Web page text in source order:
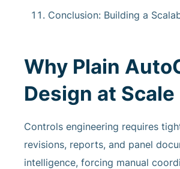
Conclusion: Building a
Why Plain
Design at Scale
Controls engineering requires
revisions, reports, and panel
intelligence, forcing manual